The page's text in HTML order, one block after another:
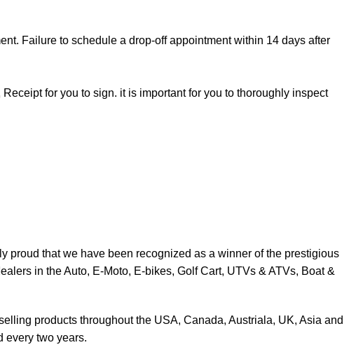
Failure to schedule a drop-off appointment within 14 days after
for you to sign. it is important for you to thoroughly inspect
proud that we have been recognized as a winner of the prestigious
in the Auto, E-Moto, E-bikes, Golf Cart, UTVs & ATVs, Boat &
products throughout the USA, Canada, Austriala, UK, Asia and
every two years.